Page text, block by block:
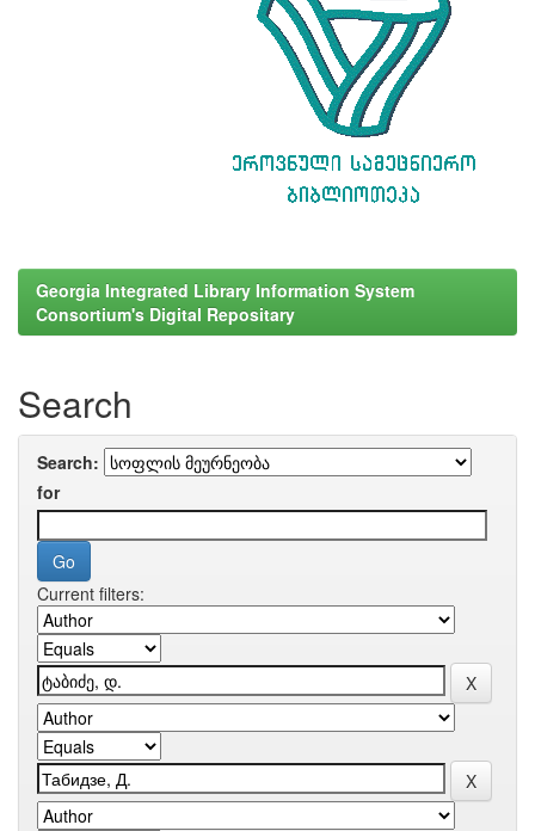
Georgia Integrated Library Information System
Consortium's Digital Repositary
Search
Search:
for
Current filters: